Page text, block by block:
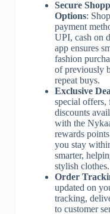
Secure
Options:
payment
UPI, cash on
app ensures
fashion
of previously
repeat buys.
Exclusive
special offers,
discounts
with the
rewards
you stay
smarter,
stylish clothes.
Order
updated on
tracking,
to customer